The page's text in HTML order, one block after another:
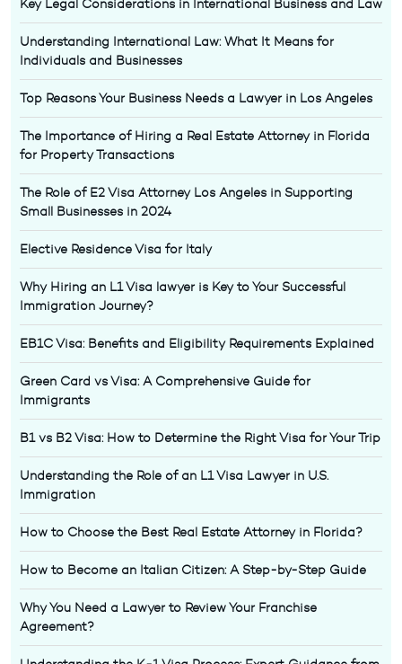
Key Legal Considerations in International Business and Law
Understanding International Law: What It Means for
Individuals and Businesses
Top Reasons Your Business Needs a Lawyer in Los Angeles
The Importance of Hiring a Real Estate Attorney in Florida
for Property Transactions
The Role of E2 Visa Attorney Los Angeles in Supporting
Small Businesses in 2024
Elective Residence Visa for Italy
Why Hiring an L1 Visa lawyer is Key to Your Successful
Immigration Journey?
EB1C Visa: Benefits and Eligibility Requirements Explained
Green Card vs Visa: A Comprehensive Guide for
Immigrants
B1 vs B2 Visa: How to Determine the Right Visa for Your Trip
Understanding the Role of an L1 Visa Lawyer in U.S.
Immigration
How to Choose the Best Real Estate Attorney in Florida?
How to Become an Italian Citizen: A Step-by-Step Guide
Why You Need a Lawyer to Review Your Franchise
Agreement?